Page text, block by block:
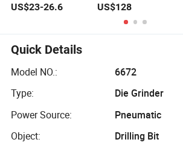
Straight Die
Pneumatic
Sander
US$23-26.6
Precision
Polishing
US$128
Quick Details
Model NO.:
6672
Type:
Die Grinder
Power Source:
Pneumatic
Object:
Drilling Bit